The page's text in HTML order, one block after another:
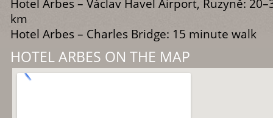
Hotel Arbes – Václav Havel Airport, Ruzyně:
km
Hotel Arbes – Charles Bridge: 15 minute walk
HOTEL ARBES ON THE MAP